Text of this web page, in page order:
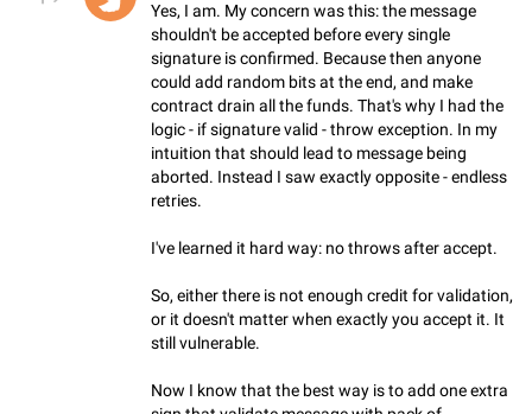
Yes, I am. My concern was this: the message
shouldn't be accepted before every single
signature is confirmed. Because then anyone
could add random bits at the end, and make
contract drain all the funds. That's why I had the
logic - if signature valid - throw exception. In my
intuition that should lead to message being
aborted. Instead I saw exactly opposite - endless
retries.
I've learned it hard way: no throws after accept.
So, either there is not enough credit for validation,
or it doesn't matter when exactly you accept it. It
still vulnerable.
Now I know that the best way is to add one extra